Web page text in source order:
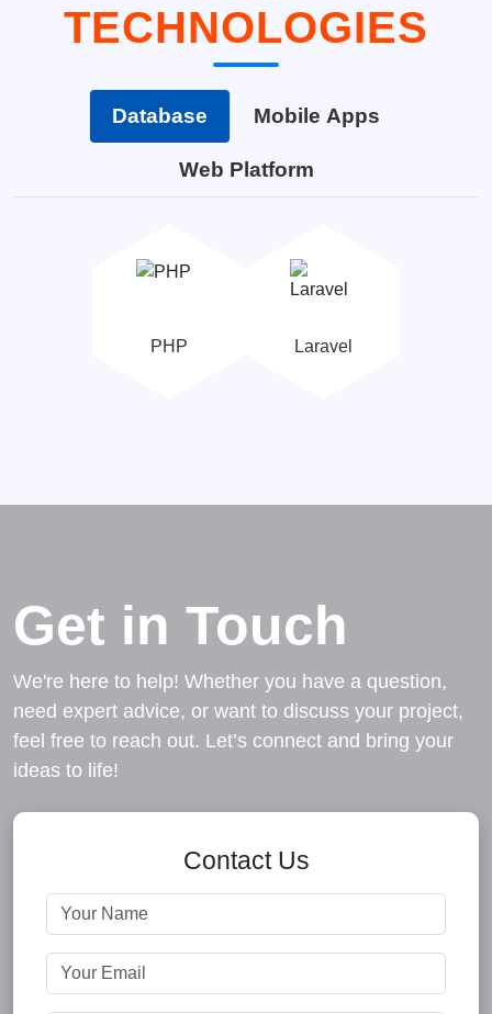
TECHNOLOGIES
Database Mobile Apps
Web Platform
PHP Laravel
Get in Touch
We're here to help! Whether you have a question,
need expert advice, or want to discuss your project,
feel free to reach out. Let’s connect and bring your
ideas to life!
Contact Us